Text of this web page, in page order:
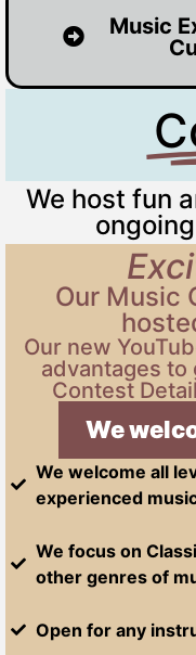
Music
We host fun
Our Music
Our new
advantages to
Contest
We
We welcome all
experienced
We focus on
other genres of
Open for any